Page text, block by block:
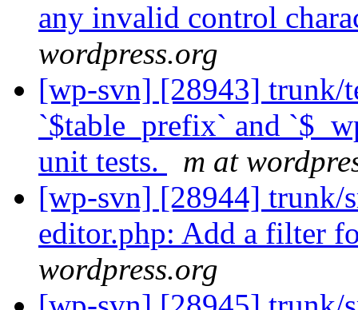
any invalid control
wordpress.org
[wp-svn] [28943] trunk/
`$table_prefix` and
unit tests.
m at
[wp-svn] [28944] trunk/
editor.php: Add a filter
wordpress.org